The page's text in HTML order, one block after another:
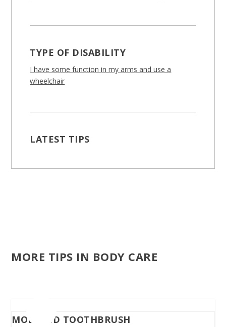
TYPE OF DISABILITY
I have some function in my arms and use a
wheelchair
LATEST TIPS
MORE TIPS IN BODY CARE
MODIFIED TOOTHBRUSH